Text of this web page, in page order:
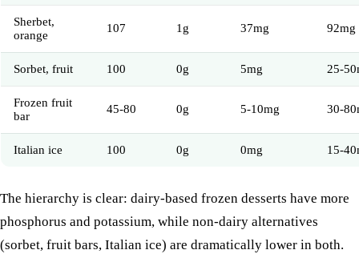
Sherbet,
orange
107 1g 37mg 92mg
Sorbet, fruit 100 0g 5mg 25-
Frozen fruit
bar
45-80 0g 5-10mg 30-
Italian ice 100 0g 0mg 15-
The hierarchy is clear: dairy-based frozen desserts have more
phosphorus and potassium, while non-dairy alternatives
(sorbet, fruit bars, Italian ice) are dramatically lower in both.